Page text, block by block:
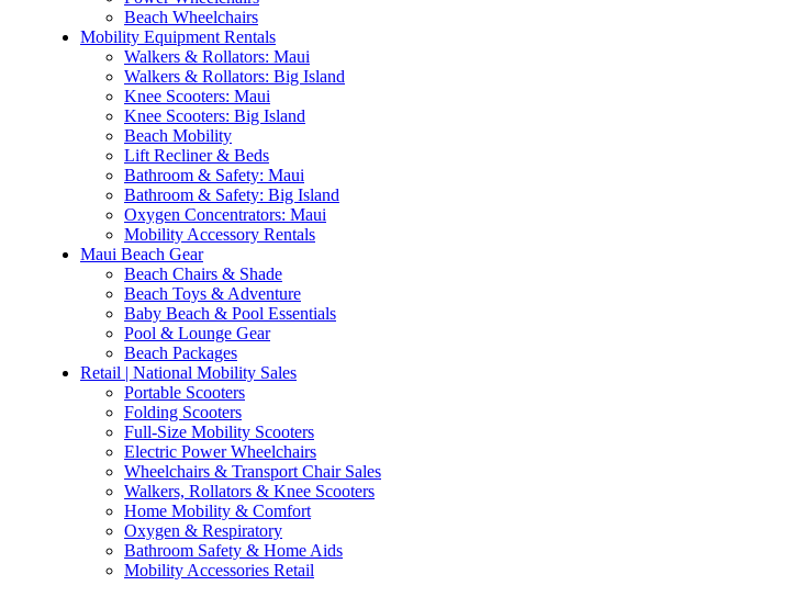
Beach Wheelchairs
Mobility Equipment Rentals
Walkers & Rollators: Maui
Walkers & Rollators: Big Island
Knee Scooters: Maui
Knee Scooters: Big Island
Beach Mobility
Lift Recliner & Beds
Bathroom & Safety: Maui
Bathroom & Safety: Big Island
Oxygen Concentrators: Maui
Mobility Accessory Rentals
Maui Beach Gear
Beach Chairs & Shade
Beach Toys & Adventure
Baby Beach & Pool Essentials
Pool & Lounge Gear
Beach Packages
Retail | National Mobility Sales
Portable Scooters
Folding Scooters
Full-Size Mobility Scooters
Electric Power Wheelchairs
Wheelchairs & Transport Chair Sales
Walkers, Rollators & Knee Scooters
Home Mobility & Comfort
Oxygen & Respiratory
Bathroom Safety & Home Aids
Mobility Accessories Retail